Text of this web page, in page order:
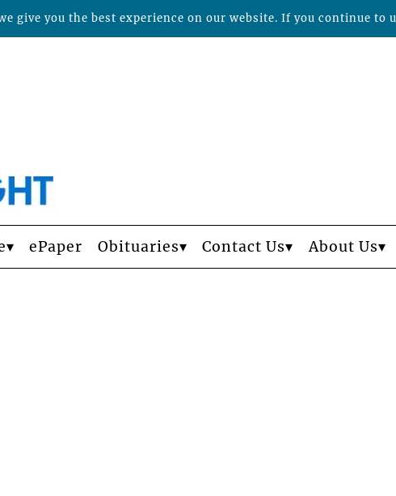
ePaper Obituaries Contact Us About Us
give you the best experience on our website. If you continue